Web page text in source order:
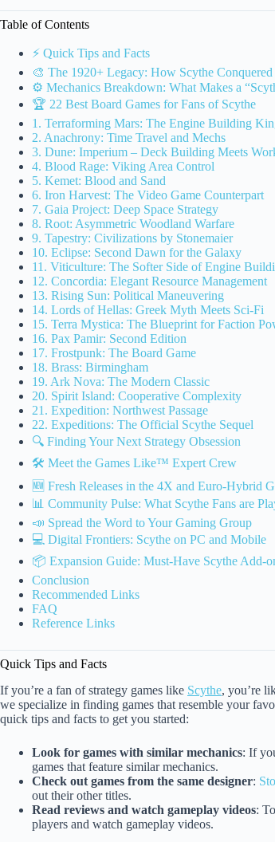
Table of Contents
⚡️ Quick Tips and Facts
🎨 The 1920+ Legacy: How Scythe
⚙️ Mechanics Breakdown: What Makes a
🏆 22 Best Board Games for Fans of Scythe
1. Terraforming Mars: The Engine Building
2. Anachrony: Time Travel and Mechs
3. Dune: Imperium – Deck Building Meets
4. Blood Rage: Viking Area Control
5. Kemet: Blood and Sand
6. Iron Harvest: The Video Game Counterpart
7. Gaia Project: Deep Space Strategy
8. Root: Asymmetric Woodland Warfare
9. Tapestry: Civilizations by Stonemaier
10. Eclipse: Second Dawn for the Galaxy
11. Viticulture: The Softer Side of Engine
12. Concordia: Elegant Resource Management
13. Rising Sun: Political Maneuvering
14. Lords of Hellas: Greek Myth Meets Sci-Fi
15. Terra Mystica: The Blueprint for Faction
16. Pax Pamir: Second Edition
17. Frostpunk: The Board Game
18. Brass: Birmingham
19. Ark Nova: The Modern Classic
20. Spirit Island: Cooperative Complexity
21. Expedition: Northwest Passage
22. Expeditions: The Official Scythe Sequel
🔍 Finding Your Next Strategy Obsession
🛠️ Meet the Games Like™ Expert Crew
🆕 Fresh Releases in the 4X and Euro-Hybrid
📊 Community Pulse: What Scythe Fans are
📣 Spread the Word to Your Gaming Group
💻 Digital Frontiers: Scythe on PC and Mobile
📦 Expansion Guide: Must-Have Scythe Add-
Conclusion
Recommended Links
FAQ
Reference Links
Quick Tips and Facts
If you’re a fan of strategy games like Scythe, you’re
we specialize in finding games that resemble your
quick tips and facts to get you started:
Look for games with similar mechanics: If
games that feature similar mechanics.
Check out games from the same designer:
out their other titles.
Read reviews and watch gameplay videos:
players and watch gameplay videos.